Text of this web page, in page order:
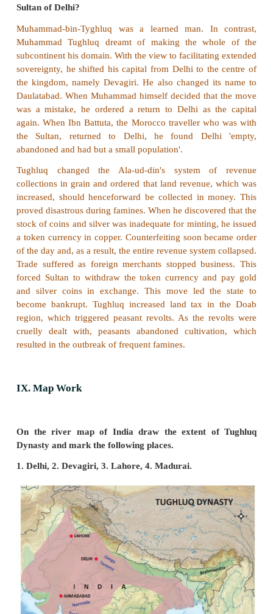
Iqtas
2. Who founded the city of Agra?
Sikandar Lodi.
3. Name the ruler who established Muslim rule
12th century A.D (CE).
Muhammad Ghori.
4. Write a note on chahalgani.
In order to counter the possible attack of the
Iltutmish organised Turkish nobility into a select
nobles known as chahalgani or The Forty.
5. How did Ala-ud-din Khalji consolidate
Sultanate?
Ala-ud-din Khalji consolidated the Delhi Sultanate,
of his conquests is impressive: in the Punjab
Mongols), in Rajasthan and in Gujarat. With
frontiers secure, he sent his chief lieutenant Malik
the southern parts who took even the distant
humanitarian measures. He banned inhuman
abolished taxes not recognised by Muslim law.
agriculture by waiving off the debts of the
constructing many canals for irrigation.
VII. Answer the following
1. Write about the invasion of Timur in 1398.